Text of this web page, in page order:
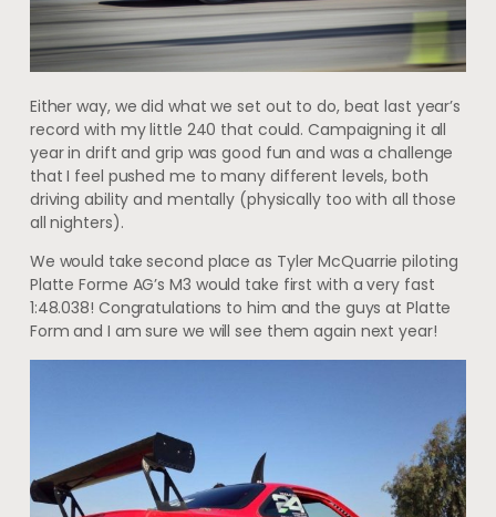
Either way, we did what we set out to do, beat last year’s
record with my little 240 that could. Campaigning it all
year in drift and grip was good fun and was a challenge
that I feel pushed me to many different levels, both
driving ability and mentally (physically too with all those
all nighters).
We would take second place as Tyler McQuarrie piloting
Platte Forme AG’s M3 would take first with a very fast
1:48.038! Congratulations to him and the guys at Platte
Form and I am sure we will see them again next year!